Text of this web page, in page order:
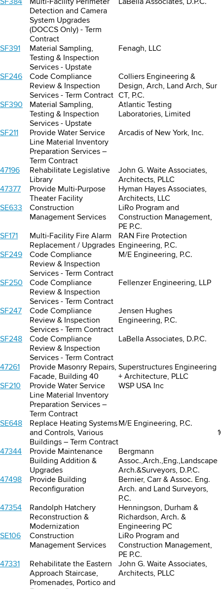
SF384
Multi-Facility Perimeter
Detection and Camera
System Upgrades
(DOCCS Only) - Term
Contract
LaBella Associates, D.P.C.
SF391
Material Sampling,
Testing & Inspection
Services - Upstate
Fenagh, LLC
SF246
Code Compliance
Review & Inspection
Services - Term Contract
Colliers Engineering &
Design, Arch, Land Arch, Sur
CT, P.C.
SF390
Material Sampling,
Testing & Inspection
Services - Upstate
Atlantic Testing
Laboratories, Limited
SF211
Provide Water Service
Line Material Inventory
Preparation Services –
Term Contract
Arcadis of New York, Inc.
47196
Rehabilitate Legislative
Library
John G. Waite Associates,
Architects, PLLC
47377
Provide Multi-Purpose
Theater Facility
Hyman Hayes Associates,
Architects, LLC
SE633
Construction
Management Services
LiRo Program and
Construction Management,
PE P.C.
SF171
Multi-Facility Fire Alarm
Replacement / Upgrades
RAN Fire Protection
Engineering, P.C.
SF249
Code Compliance
Review & Inspection
Services - Term Contract
M/E Engineering, P.C.
SF250
Code Compliance
Review & Inspection
Services - Term Contract
Fellenzer Engineering, LLP
SF247
Code Compliance
Review & Inspection
Services - Term Contract
Jensen Hughes
Engineering, P.C.
SF248
Code Compliance
Review & Inspection
Services - Term Contract
LaBella Associates, D.P.C.
47261
Provide Masonry Repairs,
Facade, Building 40
Superstructures Engineering
+ Architecture, PLLC
SF210
Provide Water Service
Line Material Inventory
Preparation Services –
Term Contract
WSP USA Inc
SE648
Replace Heating Systems
and Controls, Various
Buildings – Term Contract
M/E Engineering, P.C.
47344
Provide Maintenance
Building Addition &
Upgrades
Bergmann
Assoc.,Arch.,Eng.,Landscape
Arch.&Surveyors, D.P.C.
47498
Provide Building
Reconfiguration
Bernier, Carr & Assoc. Eng.
Arch. and Land Surveyors,
P.C.
47354
Randolph Hatchery
Reconstruction &
Modernization
Henningson, Durham &
Richardson, Arch. &
Engineering PC
SE106
Construction
Management Services
LiRo Program and
Construction Management,
PE P.C.
47331
Rehabilitate the Eastern
Approach Staircase,
Promenades, Portico and
John G. Waite Associates,
Architects, PLLC